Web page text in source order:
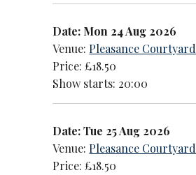
Date: Mon 24 Aug 2026
Venue: Pleasance Courtyard
Price: £18.50
Show starts: 20:00
Date: Tue 25 Aug 2026
Venue: Pleasance Courtyard
Price: £18.50